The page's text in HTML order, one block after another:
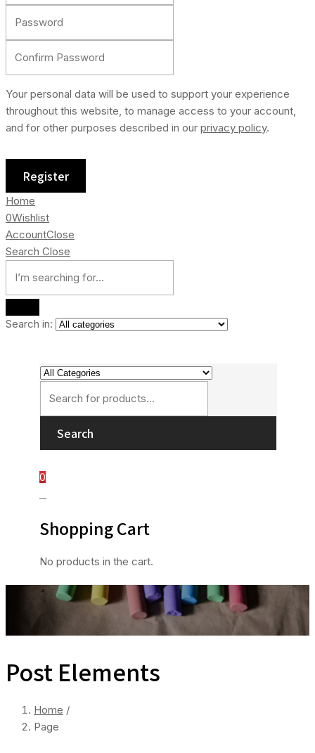
Your personal data will be used to support your experience
throughout this website, to manage access to your account,
and for other purposes described in our privacy policy.
Home
0Wishlist
AccountClose
Search Close
Search in:
Search
0
Shopping Cart
No products in the cart.
Post Elements
Home /
Page